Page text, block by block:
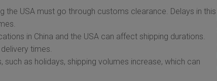
the USA must go through customs clearance. Delays in this
in China and the USA can affect shipping durations.
times.
such as holidays, shipping volumes increase, which can